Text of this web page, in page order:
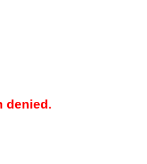
denied.